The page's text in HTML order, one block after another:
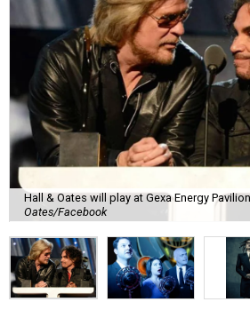
Hall & Oates will play at Gexa Energy
Oates/Facebook